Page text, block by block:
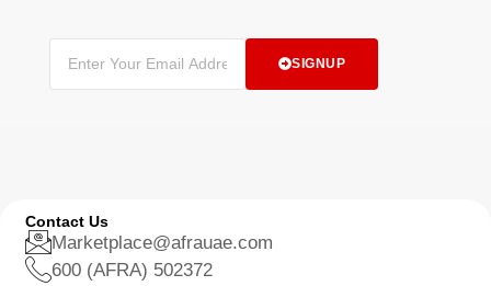
SIGNUP
Contact Us
Marketplace@afrauae.com
600 (AFRA) 502372